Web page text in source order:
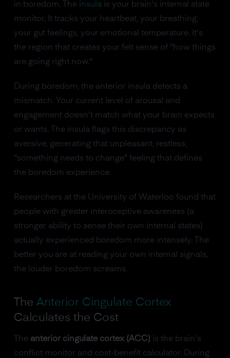
in boredom. The insulais your brain's internal state
monitor. It tracks your heartbeat, your breathing,
your gut feelings, your emotional temperature. It's
the region that creates your felt sense of "how things
are going right now."
During boredom, the anterior insula detects a
mismatch. Your current level of arousal and
engagement doesn't match what your brain expects
or wants. The insula flags this discrepancy as
aversive, generating that unpleasant, restless,
"something needs to change" feeling that defines
the boredom experience.
Researchers at the University of Waterloo found that
people with greater interoceptive awareness (a
stronger ability to sense their own internal states)
actually experienced boredom more intensely. The
better you are at reading your own internal signals,
the louder boredom screams.
The Anterior Cingulate Cortex
Calculates the Cost
The anterior cingulate cortex (ACC)
is the brain's
conflict monitor and cost-benefit calculator. During